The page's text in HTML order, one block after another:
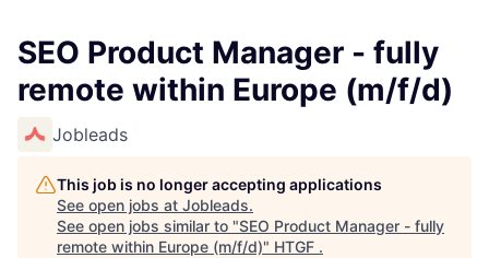
SEO Product Manager - fully
remote within Europe (m/f/d)
Jobleads
This job is no longer accepting applications
See open jobs at Jobleads.
See open jobs similar to "SEO Product Manager - fully
remote within Europe (m/f/d)" HTGF .